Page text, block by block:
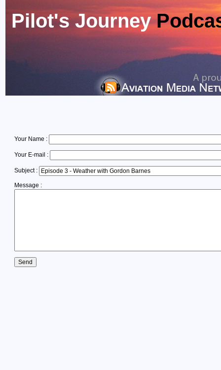
Pilot's Journey
Your Name :
Your E-mail :
Subject :
Message :